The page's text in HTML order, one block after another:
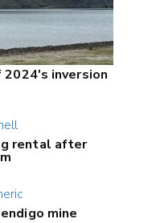
inversion
rental after
mine